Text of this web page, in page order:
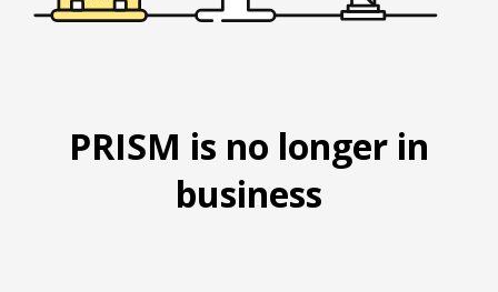
PRISM is no longer in
business